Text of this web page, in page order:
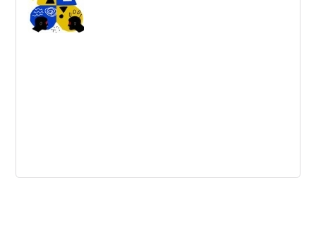
with a clear understanding of obstacles to make goals
achievable.